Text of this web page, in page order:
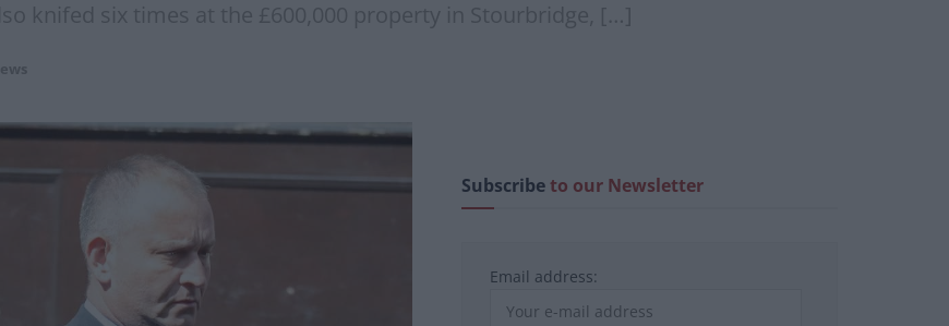
knifed six times at the £600,000 property in Stourbridge, […]
Subscribeto our Newsletter
Email address: